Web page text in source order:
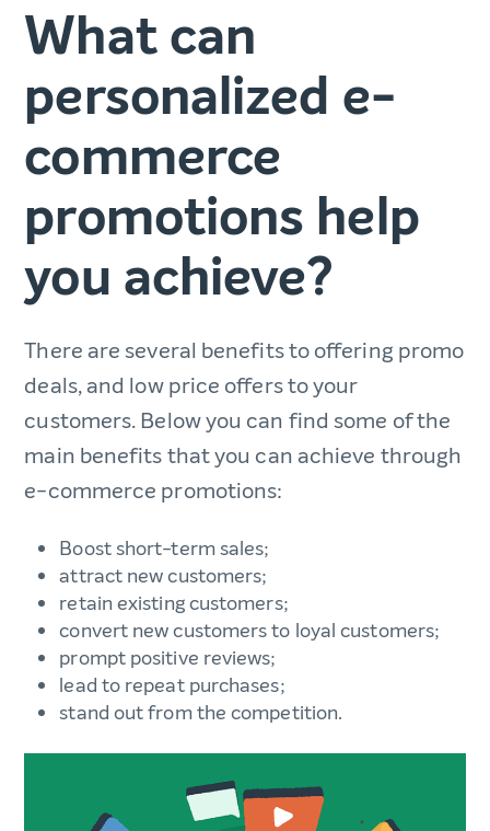
What can
personalized e-
commerce
promotions help
you achieve?
There are several benefits to offering promo
deals, and low price offers to your
customers. Below you can find some of the
main benefits that you can achieve through
e-commerce promotions:
Boost short-term sales;
attract new customers;
retain existing customers;
convert new customers to loyal customers;
prompt positive reviews;
lead to repeat purchases;
stand out from the competition.